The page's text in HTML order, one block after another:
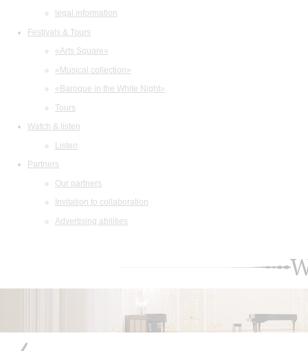
legal information
Festivals & Tours
«Arts Square»
«Musical collection»
«Baroque in the White Night»
Tours
Watch & listen
Listen
Partners
Our partners
Invitation to collaboration
Advertising abilities